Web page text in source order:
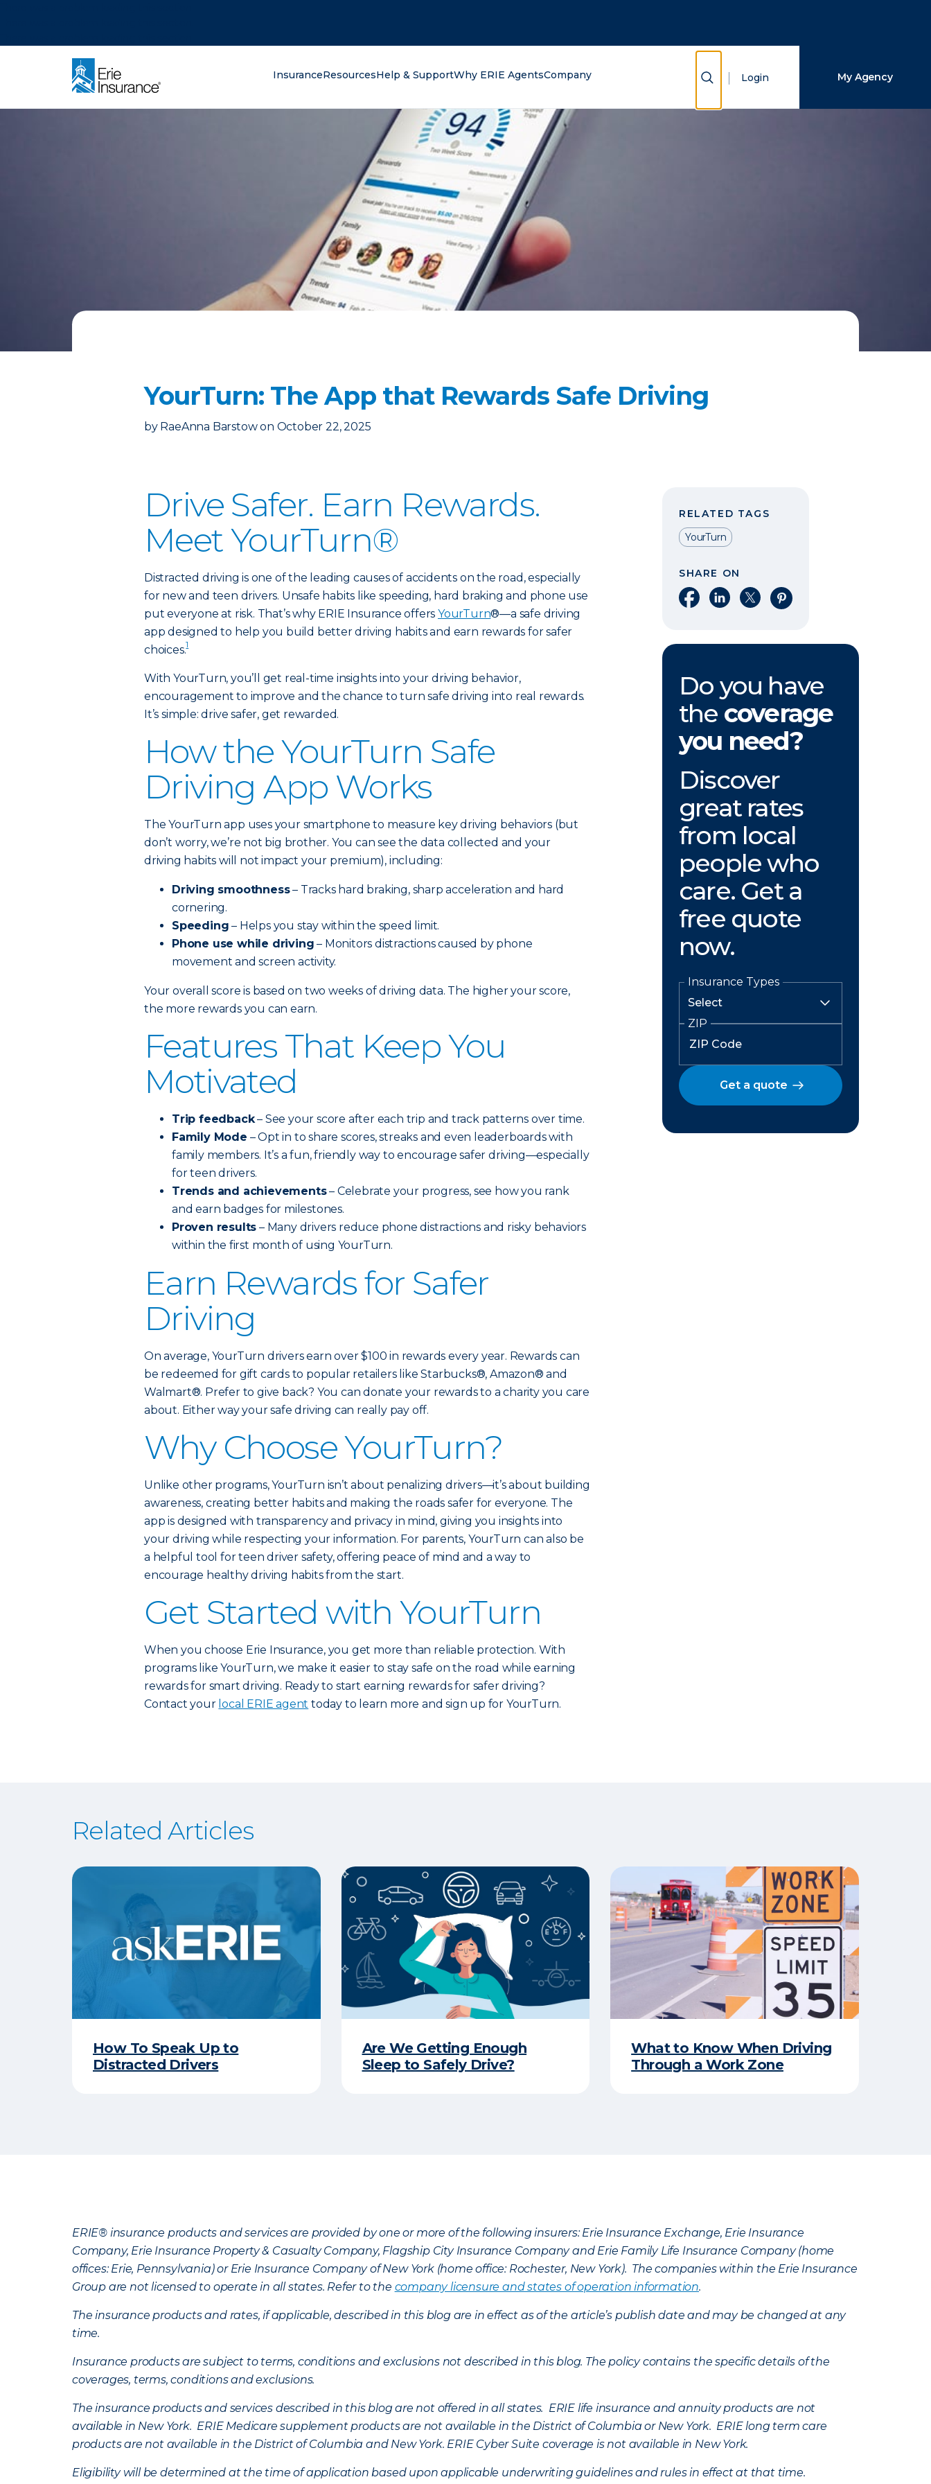
InsuranceResourcesHelp & SupportWhy ERIE AgentsCompany Show Search
Login My Agency
YourTurn: The App that Rewards Safe Driving
by RaeAnna Barstow on October 22, 2025
Drive Safer. Earn Rewards.
Meet YourTurn®
Distracted driving is one of the leading causes of accidents on the road, especially
for new and teen drivers. Unsafe habits like speeding, hard braking and phone use
put everyone at risk. That’s why ERIE Insurance offers YourTurn®—a safe driving
app designed to help you build better driving habits and earn rewards for safer
choices.1
With YourTurn, you’ll get real-time insights into your driving behavior,
encouragement to improve and the chance to turn safe driving into real rewards.
It’s simple: drive safer, get rewarded.
How the YourTurn Safe
Driving App Works
The YourTurn app uses your smartphone to measure key driving behaviors (but
don’t worry, we’re not big brother. You can see the data collected and your
driving habits will not impact your premium), including:
Driving smoothness– Tracks hard braking, sharp acceleration and hard
cornering.
Speeding – Helps you stay within the speed limit.
Phone use while driving – Monitors distractions caused by phone
movement and screen activity.
Your overall score is based on two weeks of driving data. The higher your score,
the more rewards you can earn.
Features That Keep You
Motivated
Trip feedback– See your score after each trip and track patterns over time.
Family Mode – Opt in to share scores, streaks and even leaderboards with
family members. It’s a fun, friendly way to encourage safer driving—especially
for teen drivers.
Trends and achievements– Celebrate your progress, see how you rank
and earn badges for milestones.
Proven results – Many drivers reduce phone distractions and risky behaviors
within the first month of using YourTurn.
Earn Rewards for Safer
Driving
On average, YourTurn drivers earn over $100 in rewards every year. Rewards can
be redeemed for gift cards to popular retailers like Starbucks®, Amazon® and
Walmart®. Prefer to give back? You can donate your rewards to a charity you care
about. Either way your safe driving can really pay off.
Why Choose YourTurn?
Unlike other programs, YourTurn isn’t about penalizing drivers—it’s about building
awareness, creating better habits and making the roads safer for everyone. The
app is designed with transparency and privacy in mind, giving you insights into
your driving while respecting your information. For parents, YourTurn can also be
a helpful tool for teen driver safety, offering peace of mind and a way to
encourage healthy driving habits from the start.
Get Started with YourTurn
When you choose Erie Insurance, you get more than reliable protection. With
programs like YourTurn, we make it easier to stay safe on the road while earning
rewards for smart driving. Ready to start earning rewards for safer driving?
Contact your local ERIE agent today to learn more and sign up for YourTurn.
RELATED TAGS
YourTurn
SHARE ON
Share on Facebook
Share on LinkedIn
Share on XShare on Pinterest
Do you have
the coverage
you need?
Discover
great rates
from local
people who
care. Get a
free quote
now.
Insurance Types
ZIP
Get a quote
Related Articles
How To Speak Up to
Distracted Drivers
Are We Getting Enough
Sleep to Safely Drive?
​What to Know When Driving
Through a Work Zone​
ERIE® insurance products and services are provided by one or more of the following insurers: Erie Insurance Exchange, Erie Insurance
Company, Erie Insurance Property & Casualty Company, Flagship City Insurance Company and Erie Family Life Insurance Company (home
offices: Erie, Pennsylvania) or Erie Insurance Company of New York (home office: Rochester, New York). The companies within the Erie Insurance
Group are not licensed to operate in all states. Refer to the company licensure and states of operation information.
The insurance products and rates, if applicable, described in this blog are in effect as of the article’s publish date and may be changed at any
time.
Insurance products are subject to terms, conditions and exclusions not described in this blog. The policy contains the specific details of the
coverages, terms, conditions and exclusions.
The insurance products and services described in this blog are not offered in all states. ERIE life insurance and annuity products are not
available in New York. ERIE Medicare supplement products are not available in the District of Columbia or New York. ERIE long term care
products are not available in the District of Columbia and New York. ERIE Cyber Suite coverage is not available in New York.
Eligibility will be determined at the time of application based upon applicable underwriting guidelines and rules in effect at that time.